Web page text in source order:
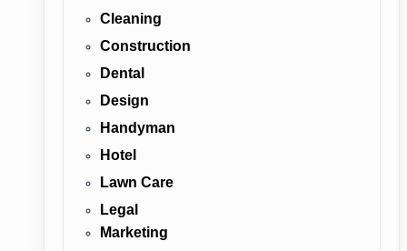
Cleaning
Construction
Dental
Design
Handyman
Hotel
Lawn Care
Legal
Marketing